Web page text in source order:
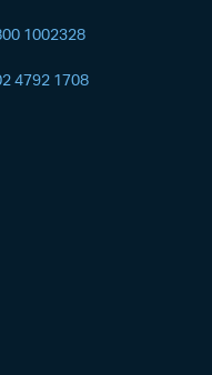
1002328
4792 1708